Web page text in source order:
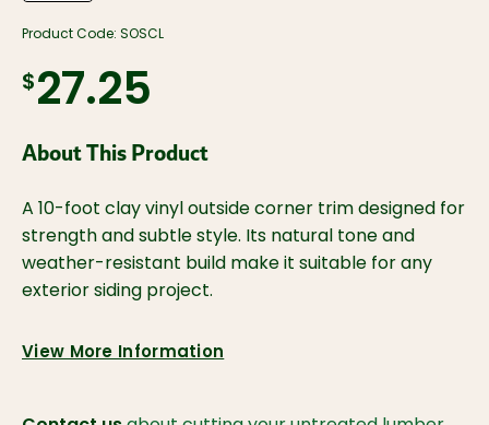
Product Code: SOSCL
$27.25
About This Product
A 10-foot clay vinyl outside corner trim designed for
strength and subtle style. Its natural tone and
weather-resistant build make it suitable for any
exterior siding project.
View More Information